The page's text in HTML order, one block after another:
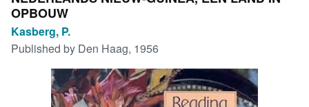
Advanced Search
Browse Collections
Rare Books
Art & Collectibles
OPBOUW
Kasberg, P.
Published by Den Haag, 1956